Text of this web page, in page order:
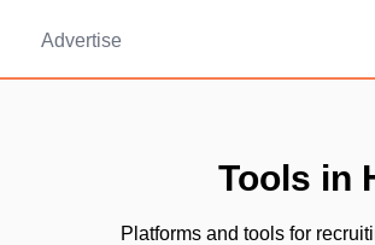
Advertise
Tools in
Platforms and tools for